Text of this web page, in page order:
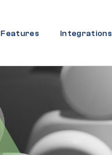
Features Integrations